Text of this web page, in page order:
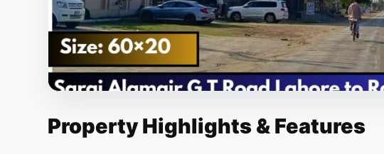
Property Highlights & Features